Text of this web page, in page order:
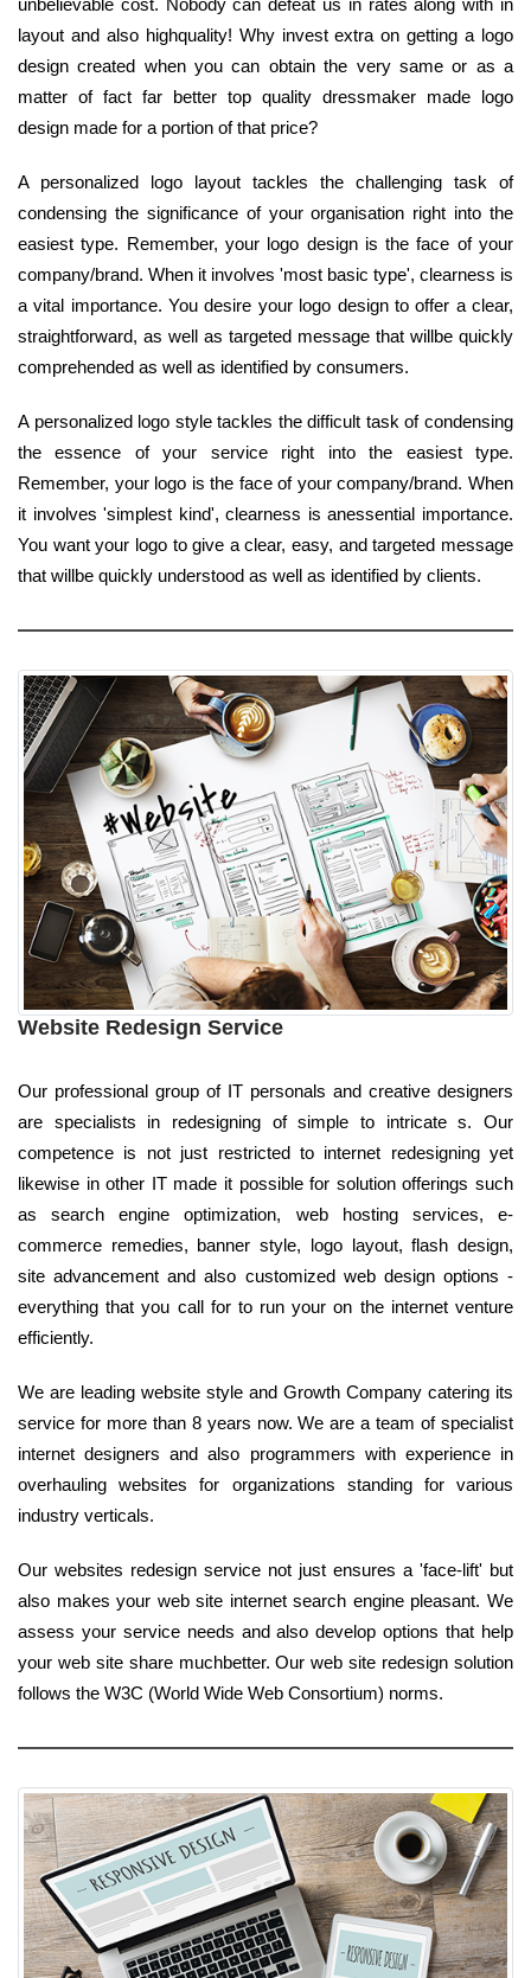
layout and also highquality! Why invest extra on getting a logo
design created when you can obtain the very same or as a
matter of fact far better top quality dressmaker made logo
design made for a portion of that price?
A personalized logo layout tackles the challenging task of
condensing the significance of your organisation right into the
easiest type. Remember, your logo design is the face of your
company/brand. When it involves 'most basic type', clearness is
a vital importance. You desire your logo design to offer a clear,
straightforward, as well as targeted message that willbe quickly
comprehended as well as identified by consumers.
A personalized logo style tackles the difficult task of condensing
the essence of your service right into the easiest type.
Remember, your logo is the face of your company/brand. When
it involves 'simplest kind', clearness is anessential importance.
You want your logo to give a clear, easy, and targeted message
that willbe quickly understood as well as identified by clients.
Website Redesign Service
Our professional group of IT personals and creative designers
are specialists in redesigning of simple to intricate s. Our
competence is not just restricted to internet redesigning yet
likewise in other IT made it possible for solution offerings such
as search engine optimization, web hosting services, e-
commerce remedies, banner style, logo layout, flash design,
site advancement and also customized web design options -
everything that you call for to run your on the internet venture
efficiently.
We are leading website style and Growth Company catering its
service for more than 8 years now. We are a team of specialist
internet designers and also programmers with experience in
overhauling websites for organizations standing for various
industry verticals.
Our websites redesign service not just ensures a 'face-lift' but
also makes your web site internet search engine pleasant. We
assess your service needs and also develop options that help
your web site share muchbetter. Our web site redesign solution
follows the W3C (World Wide Web Consortium) norms.